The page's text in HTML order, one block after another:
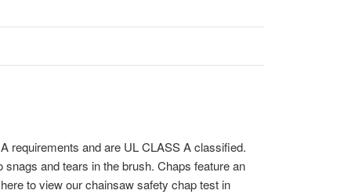
requirements and are UL CLASS A classified.
and tears in the brush. Chaps feature an
to view our chainsaw safety chap test in